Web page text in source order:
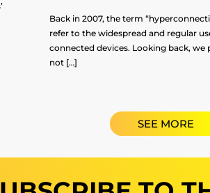
Back in 2007, the term
refer to the widespread and regular
connected devices. Looking back, we
not […]
SEE MORE